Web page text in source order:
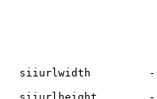
siiurlwidth